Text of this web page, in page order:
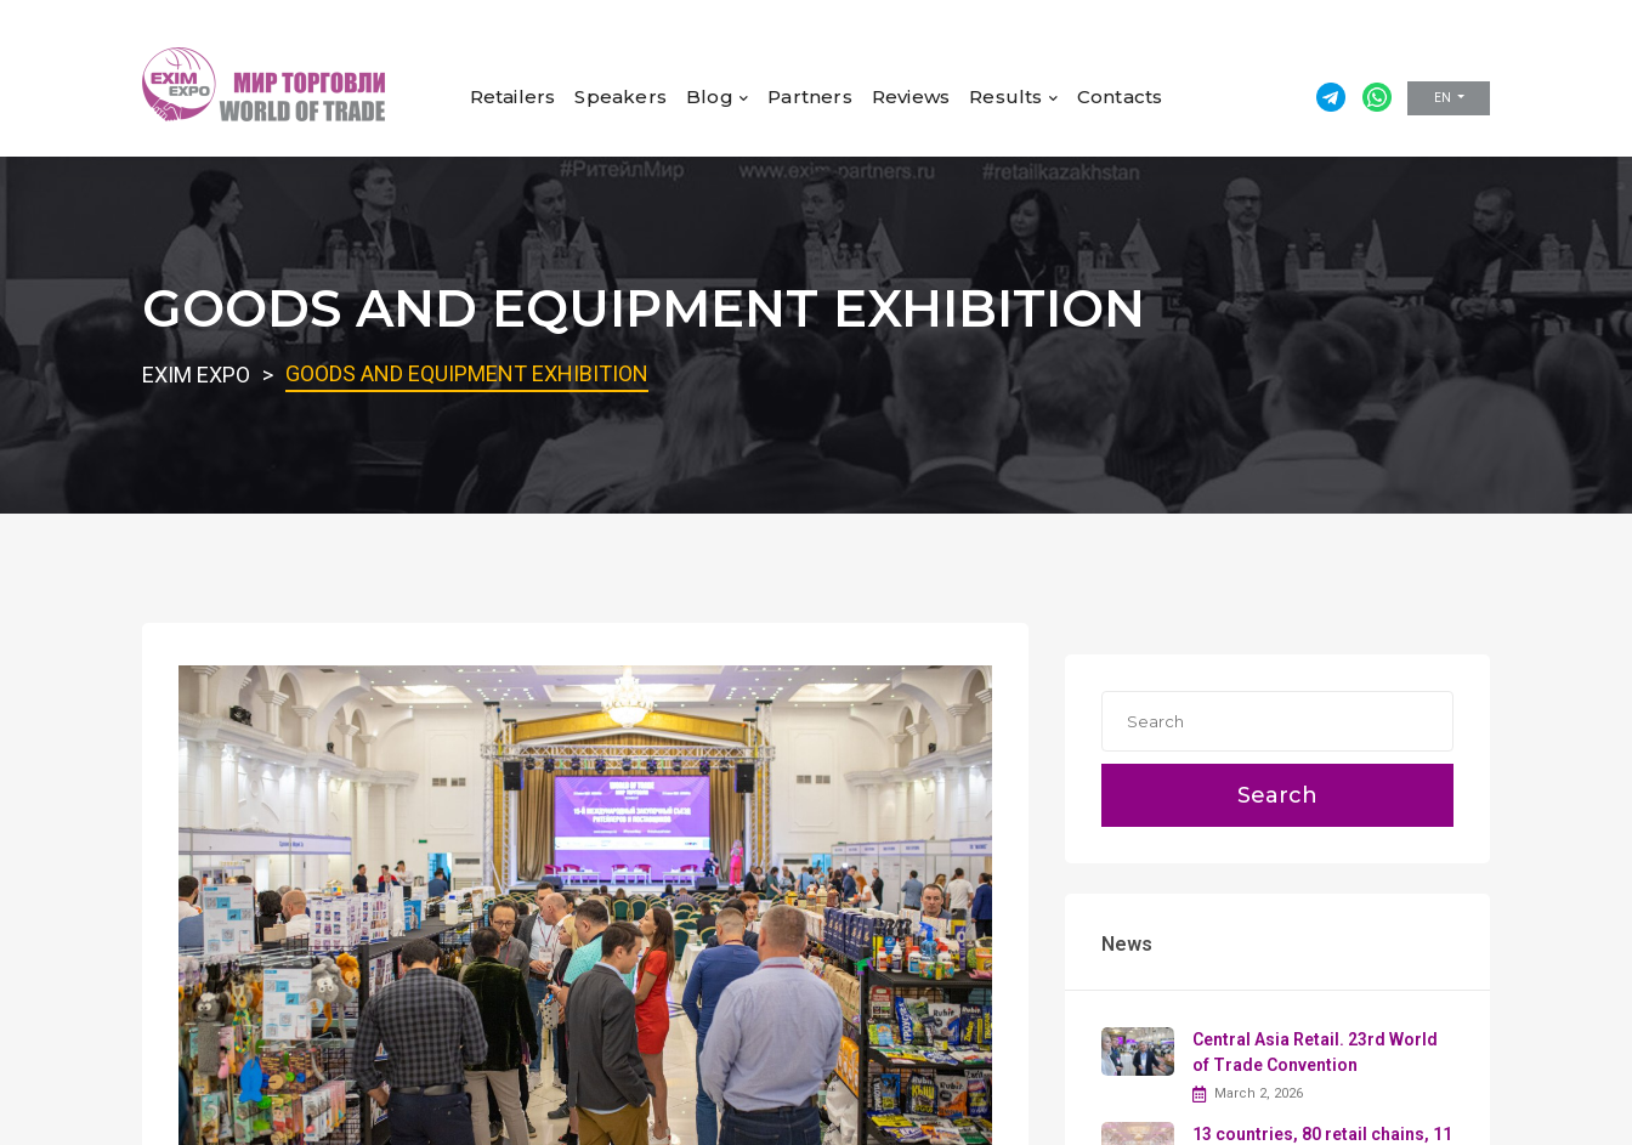
EN
Retailers Speakers Blog Partners Reviews Results Contacts
GOODS AND EQUIPMENT EXHIBITION
EXIM EXPO GOODS AND EQUIPMENT EXHIBITION
Search
News
Сentral Asia Retail. 23rd World
of Trade Convention
March 2, 2026
13 countries, 80 retail chains, 11